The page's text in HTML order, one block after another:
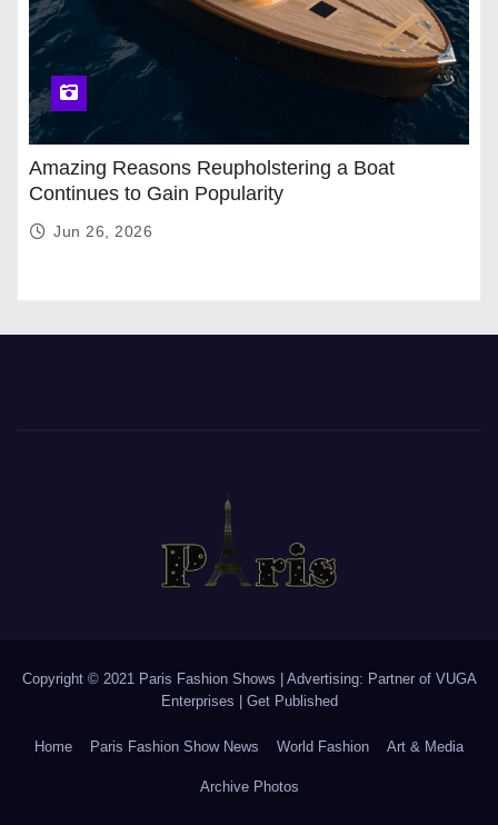
Amazing Reasons Reupholstering a Boat
Continues to Gain Popularity
Jun 26, 2026
Copyright © 2021 Paris Fashion Shows | Advertising: Partner of VUGA
Enterprises
Get Published
Home Paris Fashion Show News World Fashion Art & Media
Archive Photos